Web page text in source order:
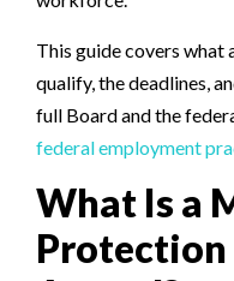
This guide covers what
qualify, the deadlines,
full Board and the
federal employment
What Is a
Protection